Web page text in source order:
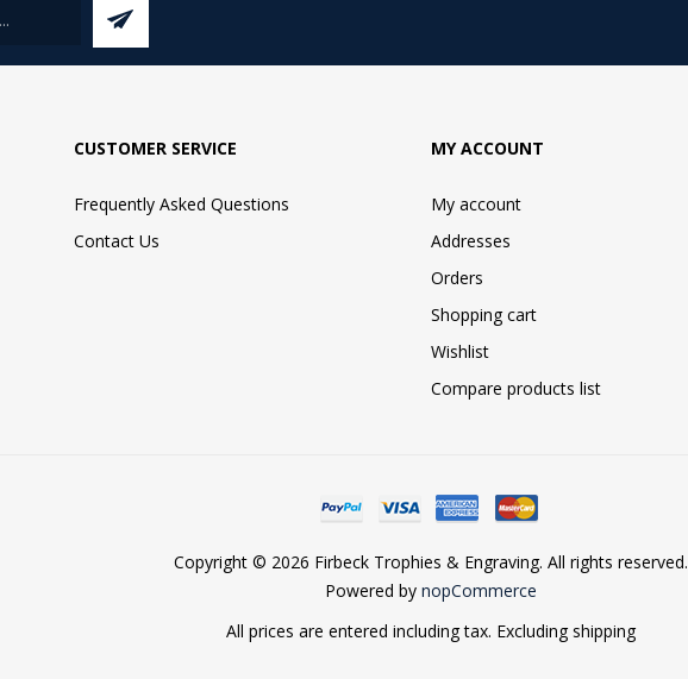
CUSTOMER SERVICE
Frequently Asked Questions
Contact Us
MY ACCOUNT
My account
Addresses
Orders
Shopping cart
Wishlist
Compare products list
Copyright © 2026 Firbeck Trophies & Engraving. All rights reserved.
Powered by nopCommerce
All prices are entered including tax. Excludingshipping